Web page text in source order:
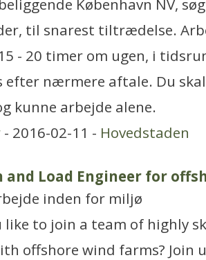
København NV,
til snarest tiltrædelse.
- 20 timer om ugen, i
efter nærmere aftale. Du
kunne arbejde alene.
- 2016-02-11 - Hovedstaden
and Load Engineer for
inden for miljø
like to join a team of highly
offshore wind farms? Join